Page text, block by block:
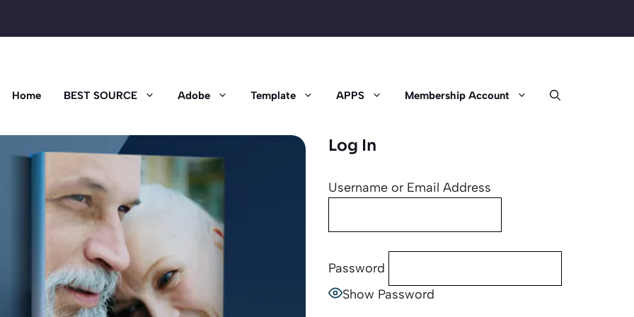
Home BEST SOURCE Adobe Template APPS Membership Account
Log In
Username or Email Address
Password
Show Password